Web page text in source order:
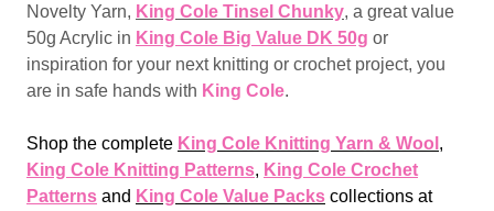
Novelty Yarn, King Cole Tinsel Chunky, a great value
50g Acrylic in King Cole Big Value DK 50g or
inspiration for your next knitting or crochet project, you
are in safe hands with King Cole.
Shop the complete King Cole Knitting Yarn & Wool ,
King Cole Knitting Patterns, King Cole Crochet
Patterns and King Cole Value Packs collections at